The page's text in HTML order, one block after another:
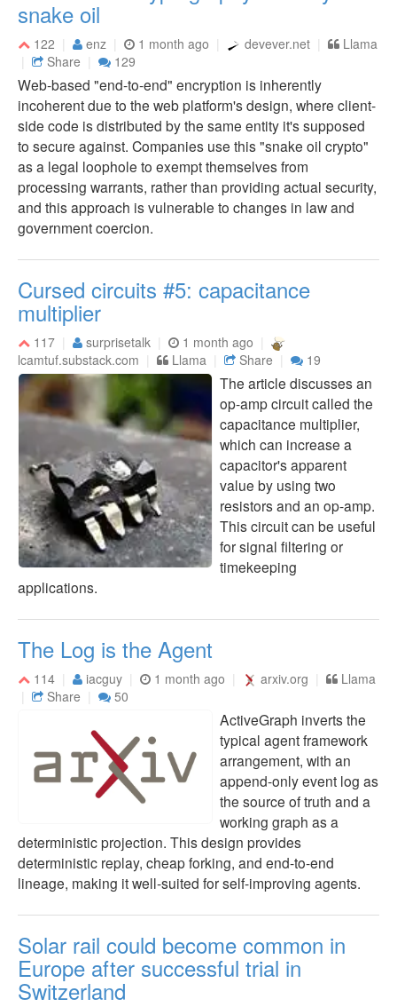
snake oil
122 enz 1 month ago devever.net
Llama
Share
129
Web-based "end-to-end" encryption is inherently
incoherent due to the web platform's design, where client-
side code is distributed by the same entity it's supposed
to secure against. Companies use this "snake oil crypto"
as a legal loophole to exempt themselves from
processing warrants, rather than providing actual security,
and this approach is vulnerable to changes in law and
government coercion.
Cursed circuits #5: capacitance
multiplier
117 surprisetalk
1 month ago
lcamtuf.substack.com
Llama Share 19
The article discusses an
op-amp circuit called the
capacitance multiplier,
which can increase a
capacitor's apparent
value by using two
resistors and an op-amp.
This circuit can be useful
for signal filtering or
timekeeping
applications.
The Log is the Agent
114 iacguy 1 month ago arxiv.org
Llama
Share
50
ActiveGraph inverts the
typical agent framework
arrangement, with an
append-only event log as
the source of truth and a
working graph as a
deterministic projection. This design provides
deterministic replay, cheap forking, and end-to-end
lineage, making it well-suited for self-improving agents.
Solar rail could become common in
Europe after successful trial in
Switzerland